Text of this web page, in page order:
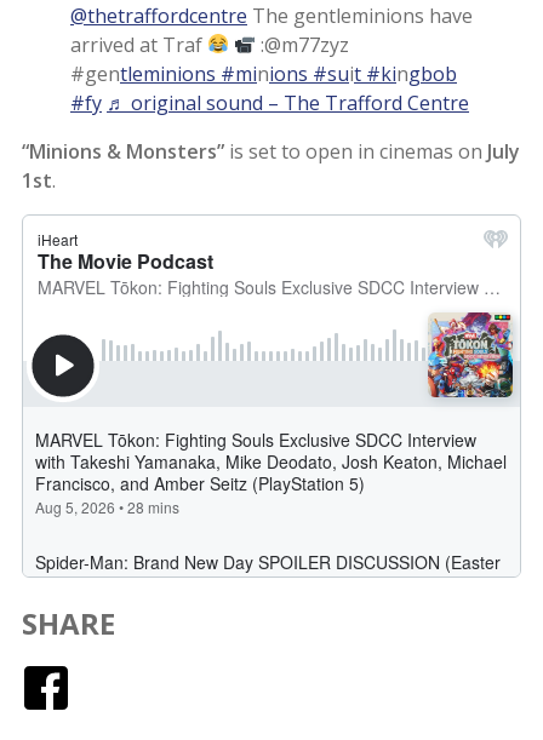
@thetraffordcentre The gentleminions have
arrived at Traf
:@m77zyz
#gentleminions #minions #suit #kingbob
#fy ♬ original sound – The Trafford Centre
“Minions & Monsters” is set to open in cinemas on July
1st.
SHARE